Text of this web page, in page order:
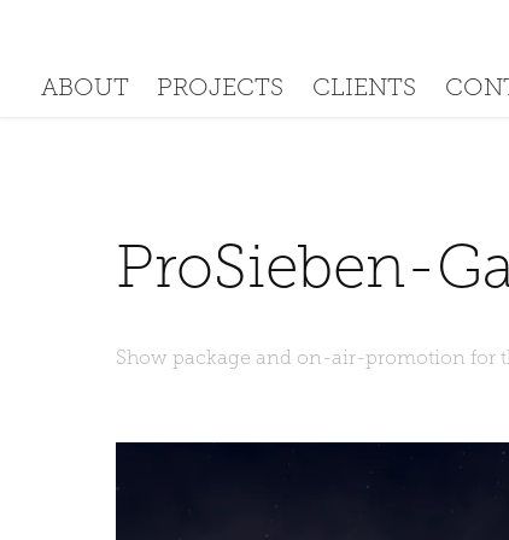
ABOUT PROJECTS CLIENTS
ProSieben-
Show package and on-air-promotion for